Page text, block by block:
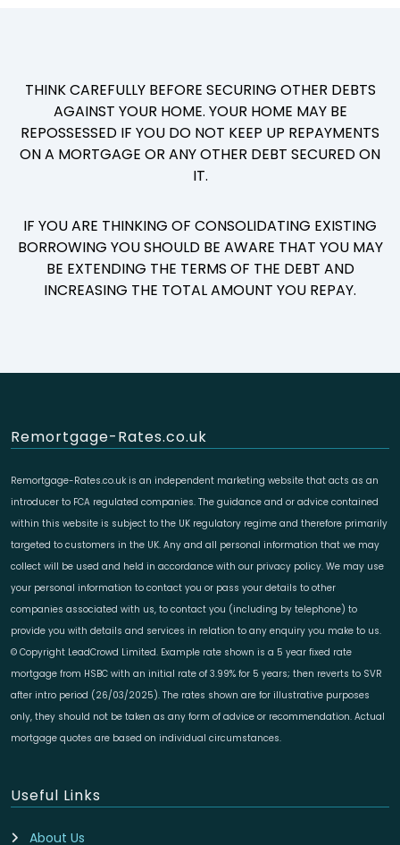
THINK CAREFULLY BEFORE SECURING OTHER DEBTS
AGAINST YOUR HOME. YOUR HOME MAY BE
REPOSSESSED IF YOU DO NOT KEEP UP REPAYMENTS
ON A MORTGAGE OR ANY OTHER DEBT SECURED ON
IT.
IF YOU ARE THINKING OF CONSOLIDATING EXISTING
BORROWING YOU SHOULD BE AWARE THAT YOU MAY
BE EXTENDING THE TERMS OF THE DEBT AND
INCREASING THE TOTAL AMOUNT YOU REPAY.
Remortgage-Rates.co.uk
Remortgage-Rates.co.uk is an independent marketing website that acts as an
introducer to FCA regulated companies. The guidance and or advice contained
within this website is subject to the UK regulatory regime and therefore primarily
targeted to customers in the UK. Any and all personal information that we may
collect will be used and held in accordance with our privacy policy. We may use
your personal information to contact you or pass your details to other
companies associated with us, to contact you (including by telephone) to
provide you with details and services in relation to any enquiry you make to us.
© Copyright LeadCrowd Limited. Example rate shown is a 5 year fixed rate
mortgage from HSBC with an initial rate of 3.99% for 5 years; then reverts to SVR
after intro period (26/03/2025). The rates shown are for illustrative purposes
only, they should not be taken as any form of advice or recommendation. Actual
mortgage quotes are based on individual circumstances.
Useful Links
About Us